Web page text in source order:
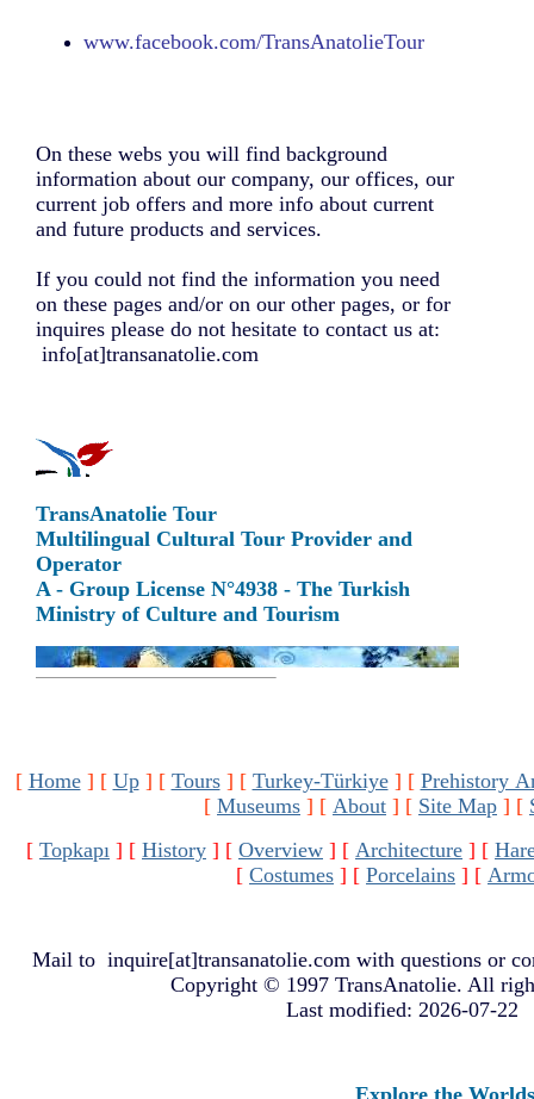
www.facebook.com/TransAnatolieTour
On these webs you will find background
information about our company, our offices, our
current job offers and more info about current
and future products and services.
If you could not find the information you need
on these pages and/or on our other pages, or for
inquires please do not hesitate to contact us at:
info[at]transanatolie.com
TransAnatolie Tour
Multilingual Cultural Tour Provider and
Operator
A - Group License N°4938 - The Turkish
Ministry of Culture and Tourism
[ Home] [ Up] [ Tours] [ Turkey-Türkiye] [ Prehistory
[ Museums ] [ About ] [ Site Map ] [
[ Topkapı ] [ History ] [ Overview ] [ Architecture ] [
[ Costumes ] [ Porcelains ] [
Mail to inquire[at]transanatolie.com with questions or
Copyright © 1997 TransAnatolie. All
Last modified: 2026-07-22
Explore the Worlds